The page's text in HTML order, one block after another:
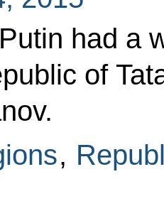
had a
of
,